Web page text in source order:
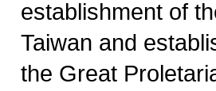
establishment of
Taiwan and
the Great